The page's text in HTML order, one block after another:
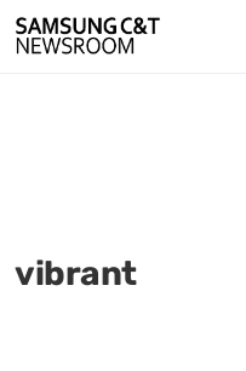
vibrant